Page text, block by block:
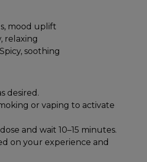
mood uplift
relaxing
soothing
desired.
or vaping to activate
and wait 10–15 minutes.
on your experience and